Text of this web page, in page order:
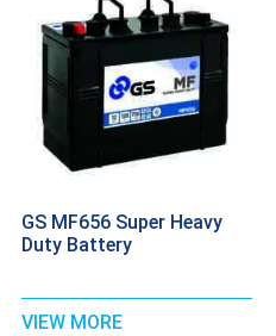
GS MF656 Super Heavy
Duty Battery
VIEW MORE